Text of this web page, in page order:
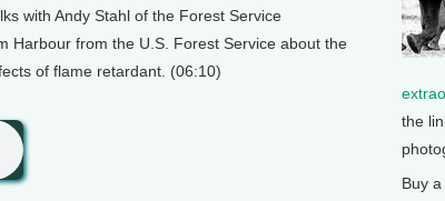
with Andy Stahl of the Forest Service
Harbour from the U.S. Forest Service about the
of flame retardant. (06:10)
the
Buy